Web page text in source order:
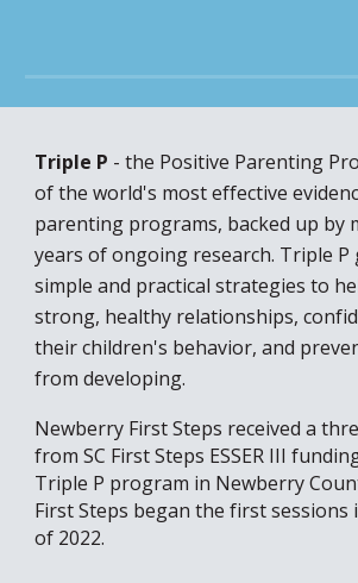
Triple P - the Positive Parenting
of the world's most effective
parenting programs, backed up by
years of ongoing research. Triple P
simple and practical strategies to
strong, healthy relationships,
their children's behavior, and
from developing.
Newberry First Steps received a
from SC First Steps ESSER III
Triple P program in Newberry
First Steps began the first sessions
of 2022.